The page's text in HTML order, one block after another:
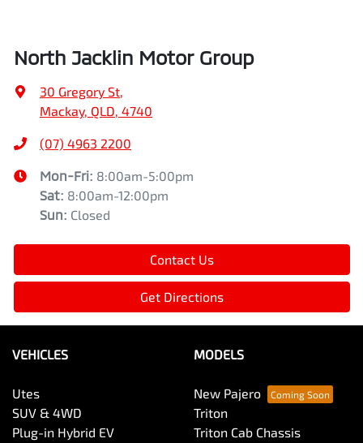
North Jacklin Motor Group
30 Gregory St,
Mackay, QLD, 4740
(07) 4963 2200
Mon-Fri: 8:00am-5:00pm
Sat: 8:00am-12:00pm
Sun: Closed
Contact Us
Get Directions
VEHICLES
Utes
SUV & 4WD
Plug-in Hybrid EV
MODELS
New Pajero
Triton
Triton Cab Chassis